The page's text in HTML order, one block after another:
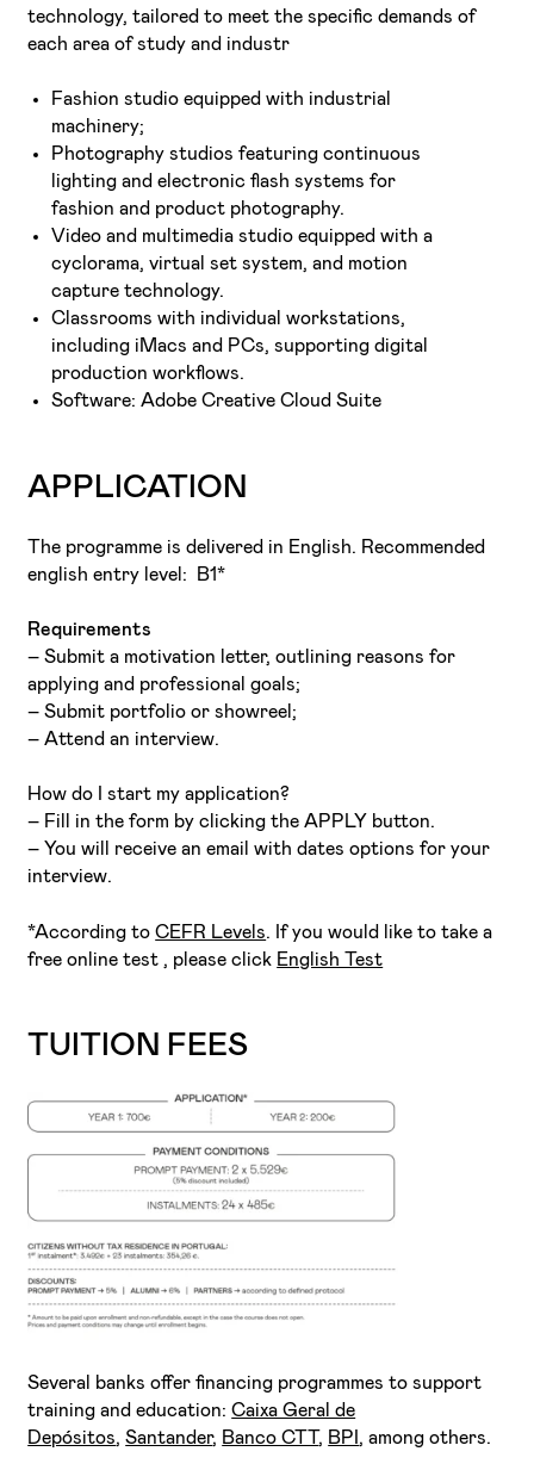
technology, tailored to meet the specific demands of
each area of study and industr
Fashion studio equipped with industrial
machinery;
Photography studios featuring continuous
lighting and electronic flash systems for
fashion and product photography.
Video and multimedia studio equipped with a
cyclorama, virtual set system, and motion
capture technology.
Classrooms with individual workstations,
including iMacs and PCs, supporting digital
production workflows.
Software: Adobe Creative Cloud Suite
APPLICATION
The programme is delivered in English. Recommended
english entry level: B1*
Requirements
– Submit a motivation letter, outlining reasons for
applying and professional goals;
– Submit portfolio or showreel;
– Attend an interview.
How do I start my application?
– Fill in the form by clicking the APPLY button.
– You will receive an email with dates options for your
interview.
*According toCEFR Levels. If you would like to take a
free online test , please click English Test
TUITION FEES
Several banks offer financing programmes to support
training and education:Caixa Geral de
Depósitos,Santander, Banco CTT, BPI , among others.